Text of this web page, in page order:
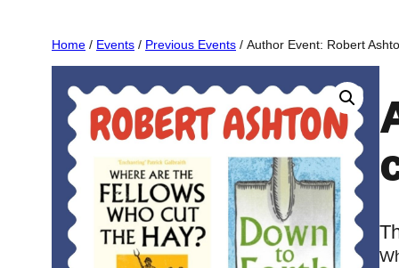
Home / Events / Previous Events / Author Event: Robert